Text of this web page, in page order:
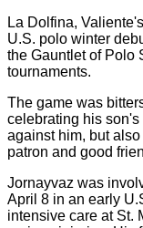
La Dolfina,
U.S. polo winter
the Gauntlet of Polo
tournaments.
The game was
celebrating his
against him, but
patron and good
Jornayvaz was
April 8 in an early
intensive care at St.